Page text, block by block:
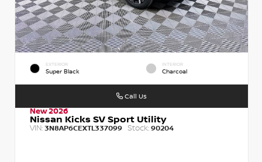
EXTERIOR
Super Black
INTERIOR
Charcoal
New 2026
Nissan Kicks SV Sport Utility
VIN: 3N8AP6CEXTL337099 Stock: 90204
Call Us